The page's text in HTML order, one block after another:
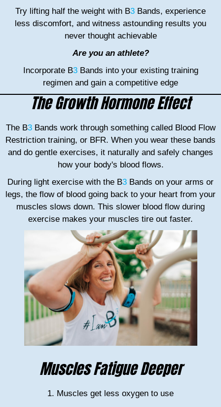
Try lifting half the weight with B3 Bands, experience
less discomfort, and witness astounding results you
never thought achievable
Are you an athlete?
Incorporate B3Bands into your existing training
regimen and gain a competitive edge
The Growth Hormone Effect
The B3Bands work through something called Blood Flow
Restriction training, or BFR. When you wear these bands
and do gentle exercises, it naturally and safely changes
how your body's blood flows.
During light exercise with the B3 Bands on your arms or
legs, the flow of blood going back to your heart from your
muscles slows down. This slower blood flow during
exercise makes your muscles tire out faster.
Muscles Fatigue Deeper
1. Muscles get less oxygen to use